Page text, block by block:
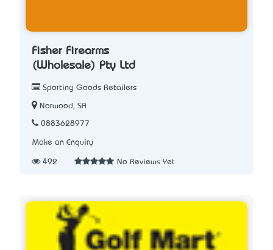
Fisher Firearms
(Wholesale) Pty Ltd
Sporting Goods Retailers
Norwood, SA
0883628977
Make an Enquiry
492 No Reviews Yet